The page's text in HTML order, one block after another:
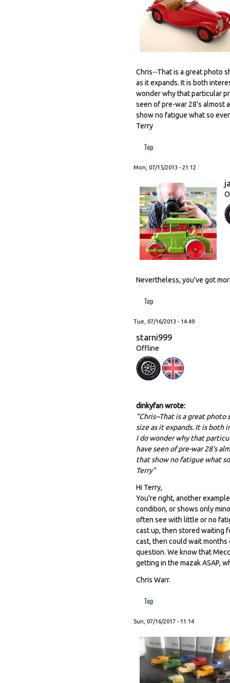
Chris--That is a great photo
as it expands. It is both
wonder why that particular
seen of pre-war 28's almost
show no fatigue what so
Terry
Top
Mon, 07/15/2013 - 21:12
Nevertheless, you've got
Top
Tue, 07/16/2013 - 14:49
starni999
Offline
dinkyfan wrote:
"Chris--That is a great
size as it expands. It is
I do wonder why that
have seen of pre-war 28's
that show no fatigue what
Terry"
Hi Terry,
You're right, another
condition, or shows only
often see with little or no
cast up, then stored waiting
cast, then could wait months
question. We know that
getting in the mazak ASAP,
Chris Warr.
Top
Sun, 07/16/2017 - 11:14